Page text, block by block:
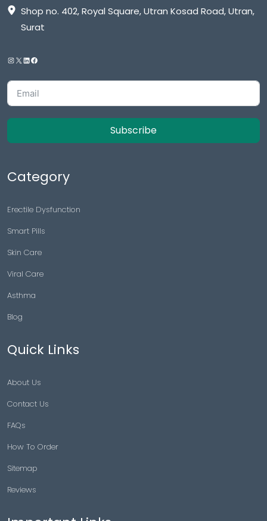
Shop no. 402, Royal Square, Utran Kosad Road, Utran,
Surat
Subscribe
Category
Erectile Dysfunction
Smart Pills
Skin Care
Viral Care
Asthma
Blog
Quick Links
About Us
Contact Us
FAQs
How To Order
Sitemap
Reviews